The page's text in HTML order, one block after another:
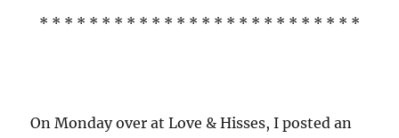
* * * * * * * * * * * * * * * * * * * * * * * * * *
On Monday over at Love & Hisses, I posted an